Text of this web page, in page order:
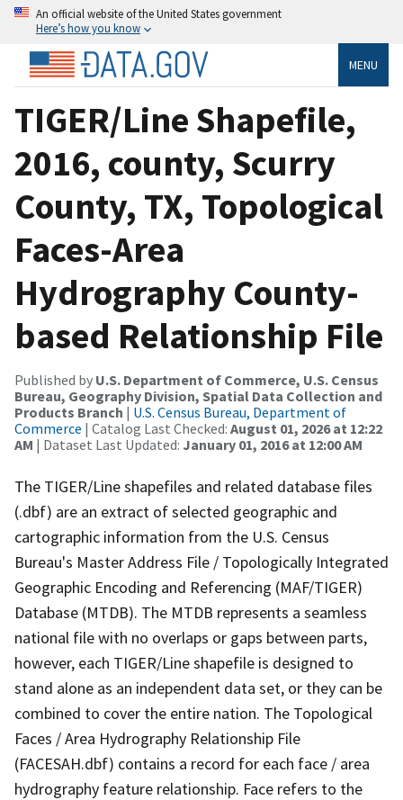
An official website of the United States government
Here’s how you know
MENU
TIGER/Line Shapefile,
2016, county, Scurry
County, TX, Topological
Faces-Area
Hydrography County-
based Relationship File
Published by U.S. Department of Commerce, U.S. Census
Bureau, Geography Division, Spatial Data Collection and
Products Branch | U.S. Census Bureau, Department of
Commerce | Catalog Last Checked: August 01, 2026 at 12:22
AM | Dataset Last Updated: January 01, 2016 at 12:00 AM
The TIGER/Line shapefiles and related database files
(.dbf) are an extract of selected geographic and
cartographic information from the U.S. Census
Bureau's Master Address File / Topologically Integrated
Geographic Encoding and Referencing (MAF/TIGER)
Database (MTDB). The MTDB represents a seamless
national file with no overlaps or gaps between parts,
however, each TIGER/Line shapefile is designed to
stand alone as an independent data set, or they can be
combined to cover the entire nation. The Topological
Faces / Area Hydrography Relationship File
(FACESAH.dbf) contains a record for each face / area
hydrography feature relationship. Face refers to the